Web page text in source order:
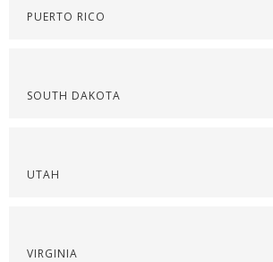
PUERTO RICO
SOUTH DAKOTA
UTAH
VIRGINIA